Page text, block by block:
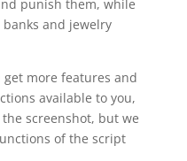
punish them, while
and jewelry
more features and
available to you,
screenshot, but we
of the script